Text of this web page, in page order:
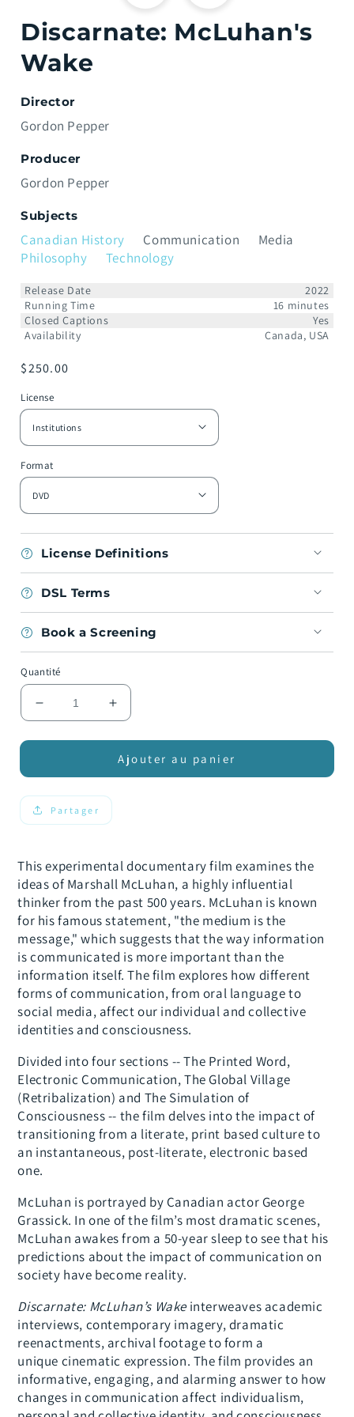
Discarnate: McLuhan's
Wake
Director
Gordon Pepper
Producer
Gordon Pepper
Subjects
Canadian History Communication
Media
Philosophy
Technology
Release Date
2022
Running Time
16 minutes
Closed Captions
Yes
Availability
Canada, USA
Prix
$250.00
License
Format
License Definitions
DSL Terms
Book a Screening
Quantité
Réduire
la
quantité
Discarnate:
McLuhan&#39;s
Wake
Augmenter
la
quantité
de
Discarnate:
Ajouter au panier
Partager
This experimental documentary film examines the
ideas of Marshall McLuhan, a highly influential
thinker from the past 500 years. McLuhan is known
for his famous statement, "the medium is the
message," which suggests that the way information
is communicated is more important than the
information itself. The film explores how different
forms of communication, from oral language to
social media, affect our individual and collective
identities and consciousness.
Divided into four sections -- The Printed Word,
Electronic Communication, The Global Village
(Retribalization) and The Simulation of
Consciousness -- the film delves into the impact of
transitioning from a literate, print based culture to
an instantaneous, post-literate, electronic based
one.
McLuhan is portrayed by Canadian actor George
Grassick. In one of the film’s most dramatic scenes,
McLuhan awakes from a 50-year sleep to see that his
predictions about the impact of communication on
society have become reality.
Discarnate: McLuhan’s Wake interweaves academic
interviews, contemporary imagery, dramatic
reenactments, archival footage to form a
unique cinematic expression. The film provides an
informative, engaging, and alarming answer to how
changes in communication affect individualism,